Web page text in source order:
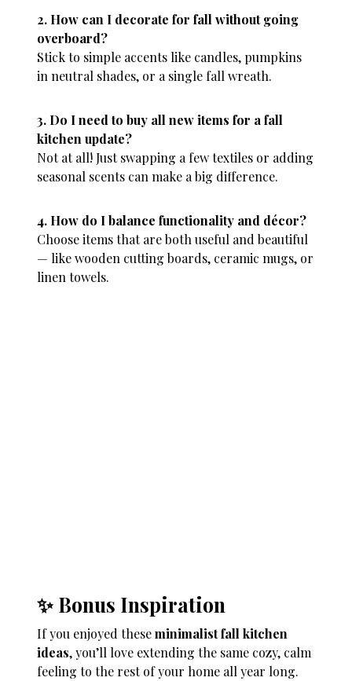
2. How can I decorate for fall without going
overboard?
Stick to simple accents like candles, pumpkins
in neutral shades, or a single fall wreath.
3. Do I need to buy all new items for a fall
kitchen update?
Not at all! Just swapping a few textiles or adding
seasonal scents can make a big difference.
4. How do I balance functionality and décor?
Choose items that are both useful and beautiful
— like wooden cutting boards, ceramic mugs, or
linen towels.
✨ Bonus Inspiration
If you enjoyed theseminimalist fall kitchen
ideas, you’ll love extending the same cozy, calm
feeling to the rest of your home all year long.